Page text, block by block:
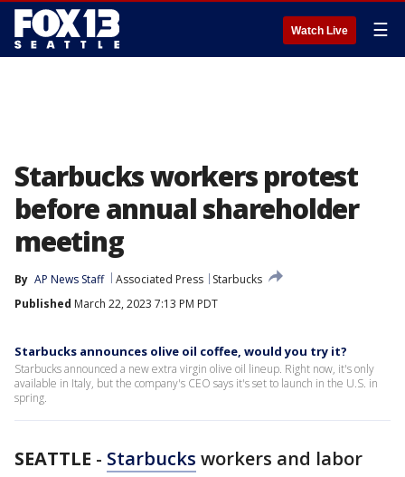
Watch Live ☰
Starbucks workers protest
before annual shareholder
meeting
By AP News Staff Associated Press
Starbucks
Published March 22, 2023 7:13 PM PDT
Starbucks announces olive oil coffee, would you try it?
Starbucks announced a new extra virgin olive oil lineup. Right now, it's only
available in Italy, but the company's CEO says it's set to launch in the U.S. in
spring.
SEATTLE - Starbucks workers and labor